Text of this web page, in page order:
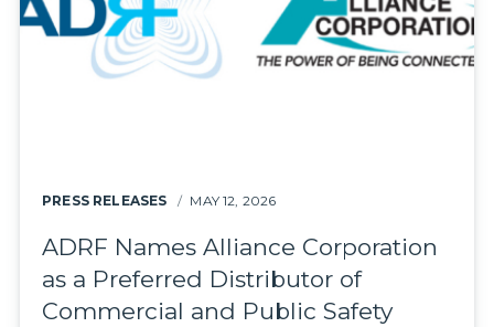
PRESS RELEASES MAY 12, 2026
ADRF Names Alliance Corporation
as a Preferred Distributor of
Commercial and Public Safety